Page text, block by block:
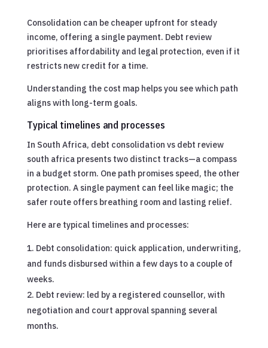
Consolidation can be cheaper upfront for steady
income, offering a single payment. Debt review
prioritises affordability and legal protection, even if it
restricts new credit for a time.
Understanding the cost map helps you see which path
aligns with long-term goals.
Typical timelines and processes
In South Africa, debt consolidation vs debt review
south africa presents two distinct tracks—a compass
in a budget storm. One path promises speed, the other
protection. A single payment can feel like magic; the
safer route offers breathing room and lasting relief.
Here are typical timelines and processes:
Debt consolidation: quick application, underwriting,
and funds disbursed within a few days to a couple of
weeks.
Debt review: led by a registered counsellor, with
negotiation and court approval spanning several
months.